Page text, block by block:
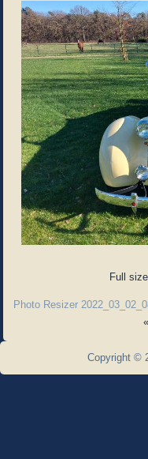
Full
Photo Resizer
«
Copyright ©